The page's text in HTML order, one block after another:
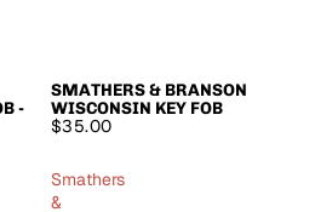
-
SOLD OUT
SMATHERS & BRANSON
WISCONSIN KEY FOB
$35.00
Smathers
&